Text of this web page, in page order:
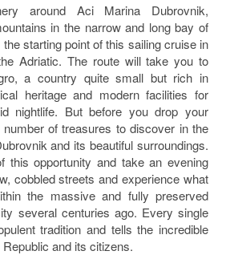
around Aci Marina Dubrovnik,
in the narrow and long bay of
starting point of this sailing cruise in
Adriatic. The route will take you to
a country quite small but rich in
heritage and modern facilities for
nightlife. But before you drop your
of treasures to discover in the
and its beautiful surroundings.
this opportunity and take an evening
cobbled streets and experience what
the massive and fully preserved
several centuries ago. Every single
tradition and tells the incredible
and its citizens.